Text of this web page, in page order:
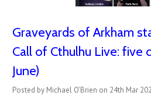
Graveyards of Arkham
Call of Cthulhu Live: five
June)
Posted by Michael O'Brien on 24th Mar